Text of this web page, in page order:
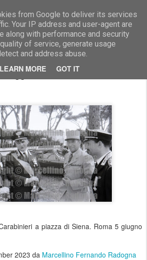
from Google to deliver its services
Your IP address and user-agent are
along with performance and security
of service, generate usage
and address abuse.
LEARN MORE GOT IT
Marcellino Radogna - Fotonotizie per la stampa
magg. Vittorio Barbato
a piazza di Siena. Roma 5 giugno
2023 da Marcellino Fernando Radogna